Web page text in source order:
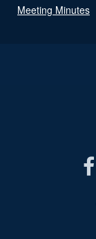
Meeting Minutes